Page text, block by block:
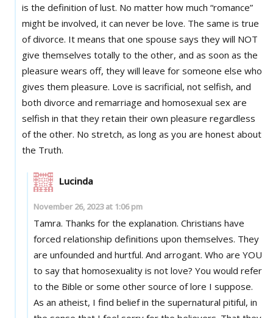
is the definition of lust. No matter how much “romance”
might be involved, it can never be love. The same is true
of divorce. It means that one spouse says they will NOT
give themselves totally to the other, and as soon as the
pleasure wears off, they will leave for someone else who
gives them pleasure. Love is sacrificial, not selfish, and
both divorce and remarriage and homosexual sex are
selfish in that they retain their own pleasure regardless
of the other. No stretch, as long as you are honest about
the Truth.
Lucinda
November 26, 2023 at 1:06 pm
Tamra. Thanks for the explanation. Christians have
forced relationship definitions upon themselves. They
are unfounded and hurtful. And arrogant. Who are YOU
to say that homosexuality is not love? You would refer
to the Bible or some other source of lore I suppose.
As an atheist, I find belief in the supernatural pitiful, in